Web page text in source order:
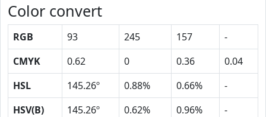
Color convert
RGB 93 245 157
-
CMYK
0.62 0 0.36
0.04
HSL
145.26º 0.88% 0.66%
-
HSV(B)
145.26º 0.62% 0.96%
-